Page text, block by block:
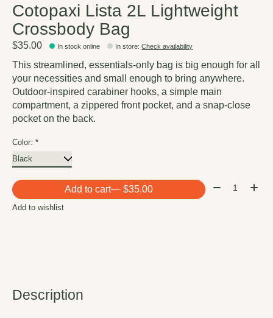
Cotopaxi Lista 2L Lightweight
Crossbody Bag
$35.00 In stock online In store:Check availability
This streamlined, essentials-only bag is big enough for all
your necessities and small enough to bring anywhere.
Outdoor-inspired carabiner hooks, a simple main
compartment, a zippered front pocket, and a snap-close
pocket on the back.
Color: *
Add to cart — $35.00 Quantity:
Add to wishlist
Description